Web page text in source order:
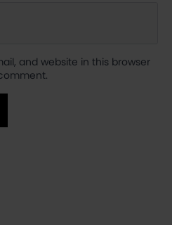
and website in this browser